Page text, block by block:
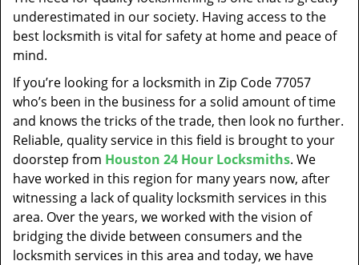
t
o
underestimated in our society. Having access to the
best locksmith is vital for safety at home and peace of
mind.
If you’re looking for a locksmith in Zip Code 77057
who’s been in the business for a solid amount of time
and knows the tricks of the trade, then look no further.
Reliable, quality service in this field is brought to your
doorstep from Houston 24 Hour Locksmiths. We
have worked in this region for many years now, after
witnessing a lack of quality locksmith services in this
area. Over the years, we worked with the vision of
bridging the divide between consumers and the
locksmith services in this area and today, we have